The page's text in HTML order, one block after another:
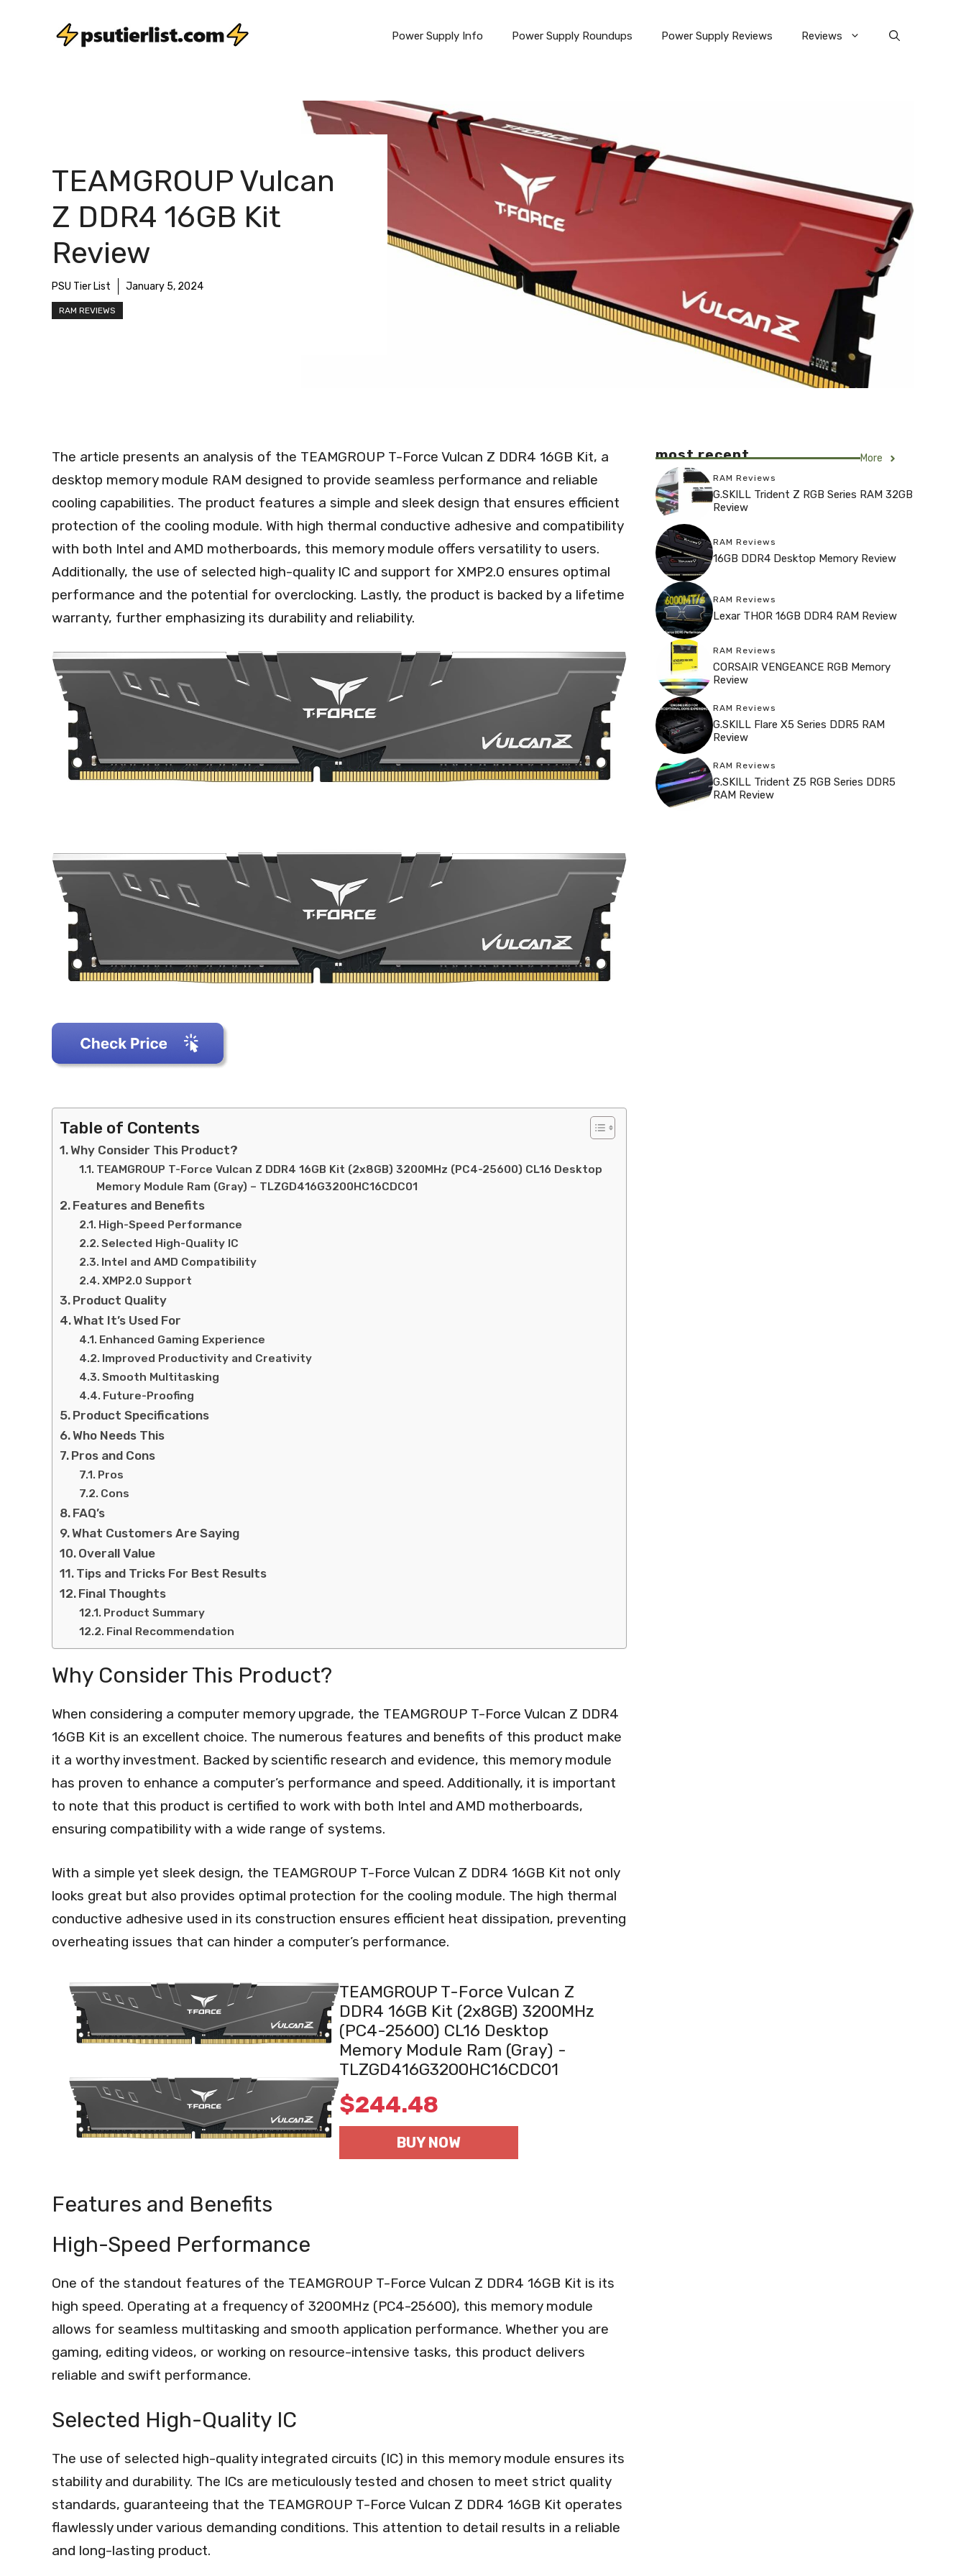
Power Supply Info Power Supply Roundups Power Supply Reviews Reviews
TEAMGROUP Vulcan
Z DDR4 16GB Kit
Review
PSU Tier List January 5, 2024
RAM REVIEWS
The article presents an analysis of the TEAMGROUP T-Force Vulcan Z DDR4 16GB Kit, a
desktop memory module RAM designed to provide seamless performance and reliable
cooling capabilities. The product features a simple and sleek design that ensures efficient
protection of the cooling module. With high thermal conductive adhesive and compatibility
with both Intel and AMD motherboards, this memory module offers versatility to users.
Additionally, the use of selected high-quality IC and support for XMP2.0 ensures optimal
performance and the potential for overclocking. Lastly, the product is backed by a lifetime
warranty, further emphasizing its durability and reliability.
Table of Contents
Why Consider This Product?
TEAMGROUP T-Force Vulcan Z DDR4 16GB Kit (2x8GB) 3200MHz (PC4-25600) CL16 Desktop
Memory Module Ram (Gray) – TLZGD416G3200HC16CDC01
Features and Benefits
High-Speed Performance
Selected High-Quality IC
Intel and AMD Compatibility
XMP2.0 Support
Product Quality
What It’s Used For
Enhanced Gaming Experience
Improved Productivity and Creativity
Smooth Multitasking
Future-Proofing
Product Specifications
Who Needs This
Pros and Cons
Pros
Cons
FAQ’s
What Customers Are Saying
Overall Value
Tips and Tricks For Best Results
Final Thoughts
Product Summary
Final Recommendation
Why Consider This Product?
When considering a computer memory upgrade, the TEAMGROUP T-Force Vulcan Z DDR4
16GB Kit is an excellent choice. The numerous features and benefits of this product make
it a worthy investment. Backed by scientific research and evidence, this memory module
has proven to enhance a computer’s performance and speed. Additionally, it is important
to note that this product is certified to work with both Intel and AMD motherboards,
ensuring compatibility with a wide range of systems.
With a simple yet sleek design, the TEAMGROUP T-Force Vulcan Z DDR4 16GB Kit not only
looks great but also provides optimal protection for the cooling module. The high thermal
conductive adhesive used in its construction ensures efficient heat dissipation, preventing
overheating issues that can hinder a computer’s performance.
TEAMGROUP T-Force Vulcan Z
DDR4 16GB Kit (2x8GB) 3200MHz
(PC4-25600) CL16 Desktop
Memory Module Ram (Gray) -
TLZGD416G3200HC16CDC01
$244.48
BUY NOW
Features and Benefits
High-Speed Performance
One of the standout features of the TEAMGROUP T-Force Vulcan Z DDR4 16GB Kit is its
high speed. Operating at a frequency of 3200MHz (PC4-25600), this memory module
allows for seamless multitasking and smooth application performance. Whether you are
gaming, editing videos, or working on resource-intensive tasks, this product delivers
reliable and swift performance.
Selected High-Quality IC
The use of selected high-quality integrated circuits (IC) in this memory module ensures its
stability and durability. The ICs are meticulously tested and chosen to meet strict quality
standards, guaranteeing that the TEAMGROUP T-Force Vulcan Z DDR4 16GB Kit operates
flawlessly under various demanding conditions. This attention to detail results in a reliable
and long-lasting product.
most recent More
RAM Reviews
G.SKILL Trident Z RGB Series RAM 32GB
Review
RAM Reviews
16GB DDR4 Desktop Memory Review
RAM Reviews
Lexar THOR 16GB DDR4 RAM Review
RAM Reviews
CORSAIR VENGEANCE RGB Memory
Review
RAM Reviews
G.SKILL Flare X5 Series DDR5 RAM
Review
RAM Reviews
G.SKILL Trident Z5 RGB Series DDR5
RAM Review